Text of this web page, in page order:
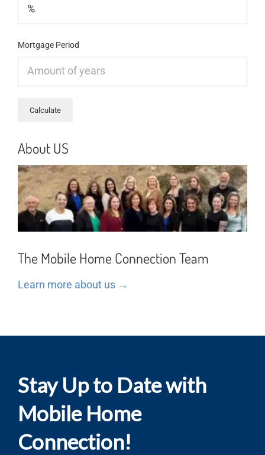
Mortgage Period
About US
The Mobile Home Connection Team
Learn more about us →
Stay Up to Date with
Mobile Home
Connection!